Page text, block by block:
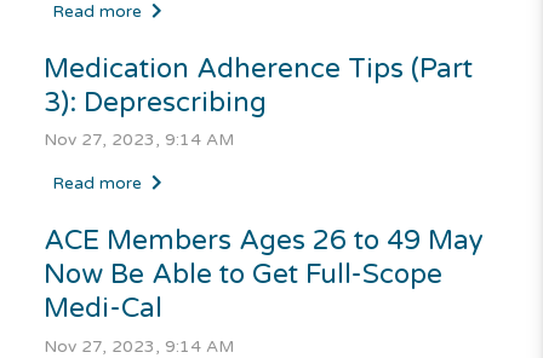
Read more
Medication Adherence Tips (Part
3): Deprescribing
Nov 27, 2023, 9:14 AM
Read more
ACE Members Ages 26 to 49 May
Now Be Able to Get Full-Scope
Medi-Cal
Nov 27, 2023, 9:14 AM